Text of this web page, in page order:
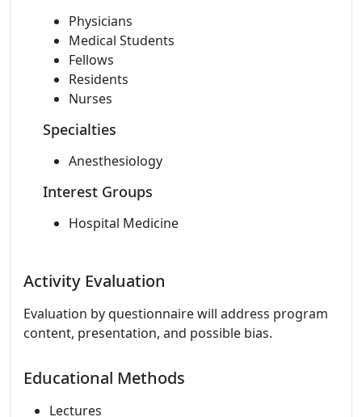
Physicians
Medical Students
Fellows
Residents
Nurses
Specialties
Anesthesiology
Interest Groups
Hospital Medicine
Activity Evaluation
Evaluation by questionnaire will address program
content, presentation, and possible bias.
Educational Methods
Lectures